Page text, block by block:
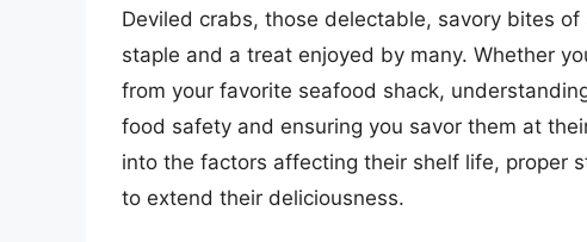
Deviled crabs, those delectable, savory bites
staple and a treat enjoyed by many. Whether
from your favorite seafood shack,
food safety and ensuring you savor them at
into the factors affecting their shelf life, proper
to extend their deliciousness.